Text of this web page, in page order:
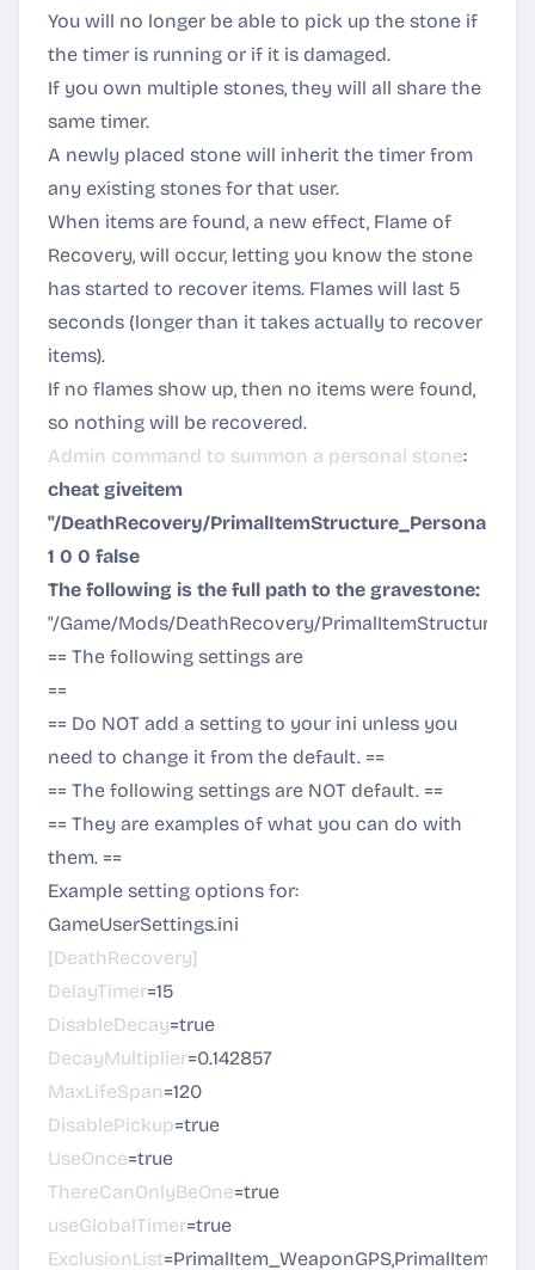
You will no longer be able to pick up the stone if
the timer is running or if it is damaged.
If you own multiple stones, they will all share the
same timer.
A newly placed stone will inherit the timer from
any existing stones for that user.
When items are found, a new effect, Flame of
Recovery, will occur, letting you know the stone
has started to recover items. Flames will last 5
seconds (longer than it takes actually to recover
items).
If no flames show up, then no items were found,
so nothing will be recovered.
Admin command to summon a personal stone:
cheat giveitem
"/DeathRecovery/
1 0 0 false
The following is the full path to the gravestone:
"/Game/Mods/DeathRecovery/
== The following settings are
==
== Do NOT add a setting to your ini unless you
need to change it from the default. ==
== The following settings are NOT default. ==
== They are examples of what you can do with
them. ==
Example setting options for:
GameUserSettings.ini
[DeathRecovery]
DelayTimer=15
DisableDecay=true
DecayMultiplier=0.142857
MaxLifeSpan=120
DisablePickup=true
UseOnce=true
ThereCanOnlyBeOne=true
useGlobalTimer=true
ExclusionList